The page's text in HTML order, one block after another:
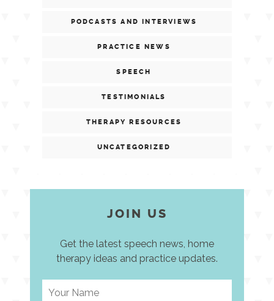
PODCASTS AND INTERVIEWS
PRACTICE NEWS
SPEECH
TESTIMONIALS
THERAPY RESOURCES
UNCATEGORIZED
JOIN US
Get the latest speech news, home
therapy ideas and practice updates.